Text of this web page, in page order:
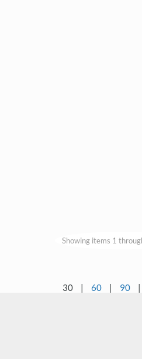
Showing items 1
30 | 60 | 90 |